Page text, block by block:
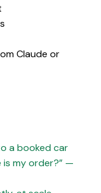
Claude or
a booked car
is my order?” —